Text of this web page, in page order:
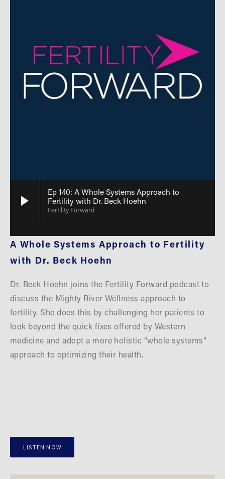
Ep 140: A Whole Systems Approach to
Fertility with Dr. Beck Hoehn
Fertility Forward
A Whole Systems Approach to Fertility
with Dr. Beck Hoehn
Dr. Beck Hoehn joins the Fertility Forward podcast to
discuss the Mighty River Wellness approach to
fertility. She does this by challenging her patients to
look beyond the quick fixes offered by Western
medicine and adopt a more holistic “whole systems”
approach to optimizing their health.
LISTEN NOW